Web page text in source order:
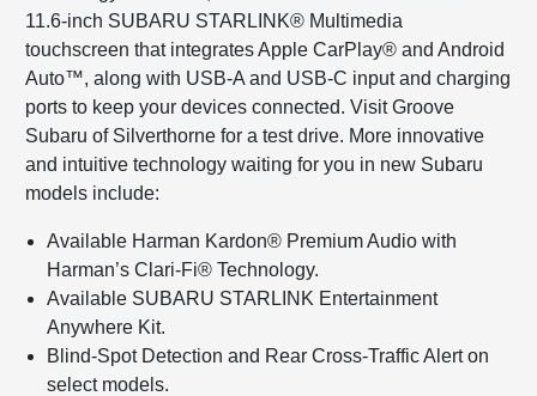
11.6-inch SUBARU STARLINK® Multimedia
touchscreen that integrates Apple CarPlay® and Android
Auto™, along with USB-A and USB-C input and charging
ports to keep your devices connected. Visit Groove
Subaru of Silverthorne for a test drive. More innovative
and intuitive technology waiting for you in new Subaru
models include:
Available Harman Kardon® Premium Audio with
Harman’s Clari-Fi® Technology.
Available SUBARU STARLINK Entertainment
Anywhere Kit.
Blind-Spot Detection and Rear Cross-Traffic Alert on
select models.